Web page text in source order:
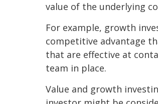
value of the underlying
For example, growth
competitive advantage
that are effective at
team in place.
Value and growth